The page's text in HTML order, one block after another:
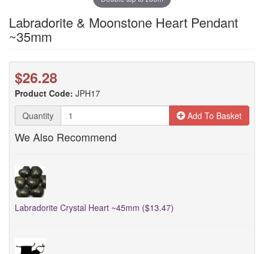
Labradorite & Moonstone Heart Pendant
~35mm
$26.28
Product Code: JPH17
Quantity
Add To Basket
We Also Recommend
Labradorite Crystal Heart ~45mm ($13.47)